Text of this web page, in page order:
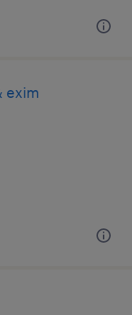
exim